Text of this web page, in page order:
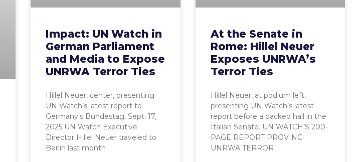
Impact: UN Watch in
German Parliament
and Media to Expose
UNRWA Terror Ties
Hillel Neuer, center, presenting
UN Watch’s latest report to
Germany’s Bundestag, Sept. 17,
2025 UN Watch Executive
Director Hillel Neuer traveled to
Berlin last month
At the Senate in
Rome: Hillel Neuer
Exposes UNRWA’s
Terror Ties
Hillel Neuer, at podium left,
presenting UN Watch’s latest
report before a packed hall in the
Italian Senate. UN WATCH’S 200-
PAGE REPORT PROVING
UNRWA TERROR